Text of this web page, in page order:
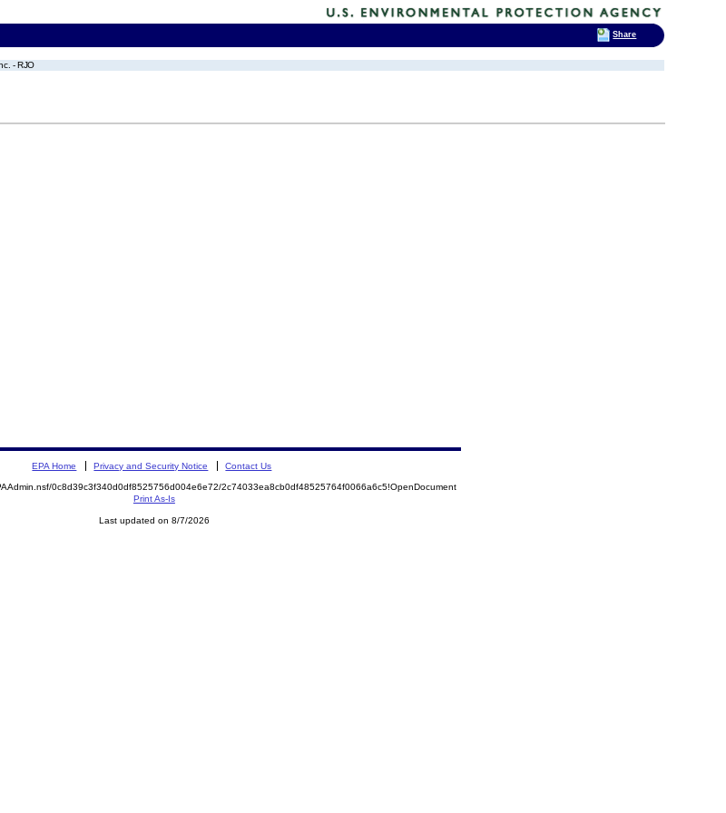
- RJO
EPA Home Privacy and Security Notice Contact Us
0c8d39c3f340d0df8525756d004e6e72/2c74033ea8cb0df48525764f0066a6c5!OpenDocument
Print As-Is
Last updated on 8/7/2026
Share